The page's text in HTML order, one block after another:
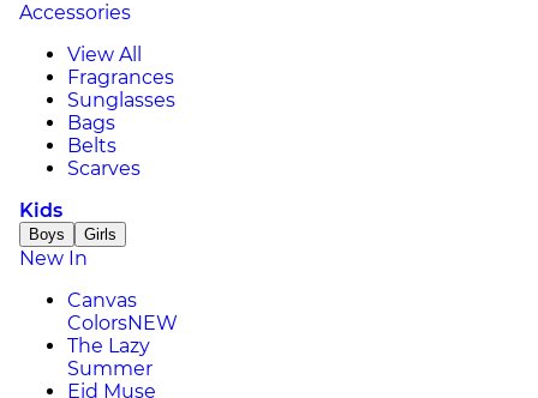
Accessories
View All
Fragrances
Sunglasses
Bags
Belts
Scarves
Kids
Boys Girls
New In
Canvas
ColorsNEW
The Lazy
Summer
Eid Muse